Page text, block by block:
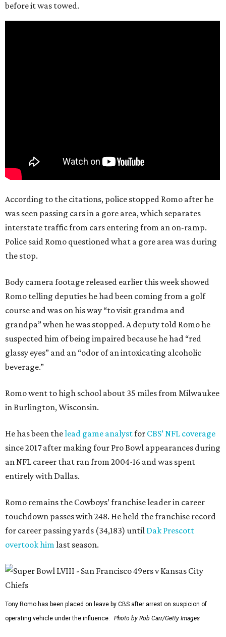
before it was towed.
According to the citations, police stopped Romo after he
was seen passing cars in a gore area, which separates
interstate traffic from cars entering from an on-ramp.
Police said Romo questioned what a gore area was during
the stop.
Body camera footage released earlier this week showed
Romo telling deputies he had been coming from a golf
course and was on his way “to visit grandma and
grandpa” when he was stopped. A deputy told Romo he
suspected him of being impaired because he had “red
glassy eyes” and an “odor of an intoxicating alcoholic
beverage.”
Romo went to high school about 35 miles from Milwaukee
in Burlington, Wisconsin.
He has been thelead game analystfor CBS’ NFL coverage
since 2017 after making four Pro Bowl appearances during
an NFL career that ran from 2004-16 and was spent
entirely with Dallas.
Romo remains the Cowboys’ franchise leader in career
touchdown passes with 248. He held the franchise record
for career passing yards (34,183) until Dak Prescott
overtook himlast season.
Tony Romo has been placed on leave by CBS after arrest on suspicion of
operating vehicle under the influence.
Photo by Rob Carr/Getty Images